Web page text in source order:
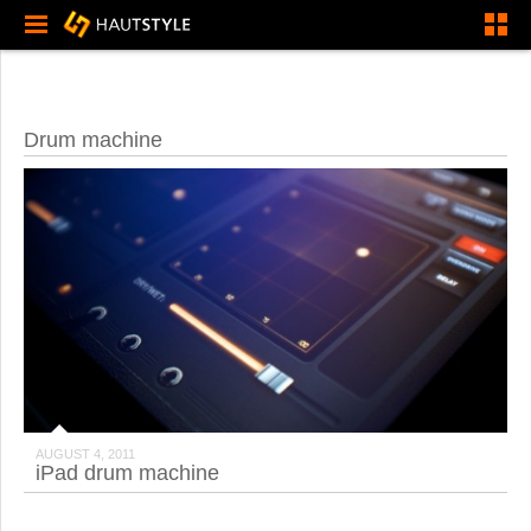
Drum machine
AUGUST 4, 2011
iPad drum machine